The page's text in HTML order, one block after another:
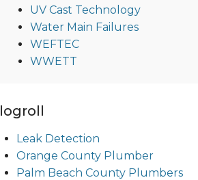
UV Cast Technology
Water Main Failures
WEFTEC
WWETT
Leak Detection
Orange County Plumber
Palm Beach County Plumbers